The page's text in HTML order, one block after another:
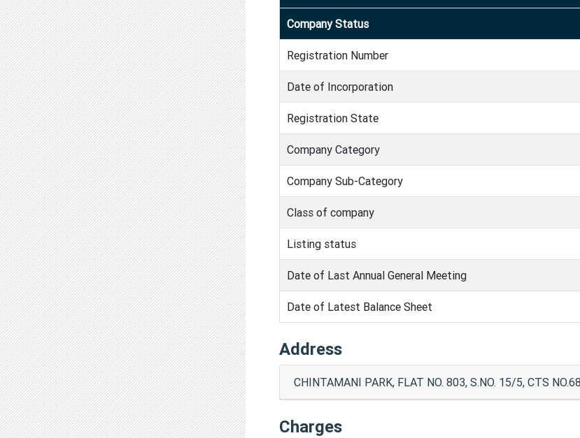
Company Status
Registration Number
Date of Incorporation
Registration State
Company Category
Company Sub-Category
Class of company
Listing status
Date of Last Annual General Meeting
Date of Latest Balance Sheet
Address
CHINTAMANI PARK, FLAT NO. 803, S.NO. 15/5, CTS
Charges